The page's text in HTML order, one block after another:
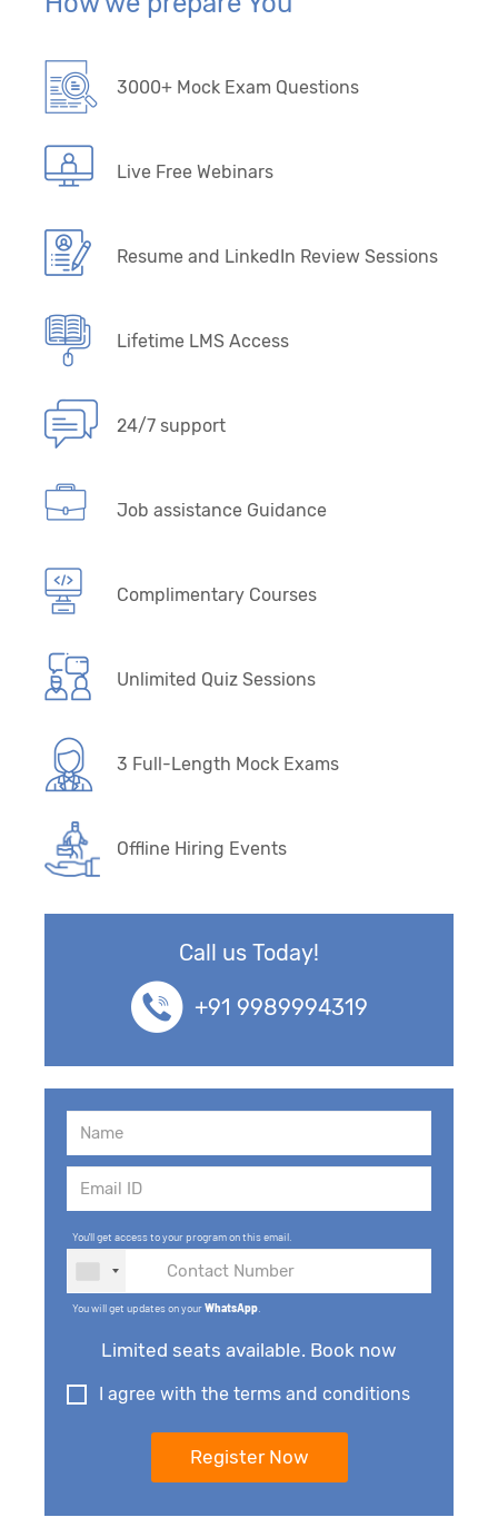
3000+ Mock Exam Questions
Live Free Webinars
Resume and LinkedIn Review Sessions
Lifetime LMS Access
24/7 support
Job assistance Guidance
Complimentary Courses
Unlimited Quiz Sessions
3 Full-Length Mock Exams
Offline Hiring Events
Call us Today!
+91 9989994319
You'll get access to your program on this email.
You will get updates on yourWhatsApp
Limited seats available. Book now
I agree with the terms and conditions